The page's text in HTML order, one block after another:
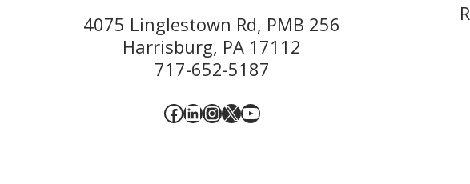
4075 Linglestown Rd, PMB 256
Harrisburg, PA 17112
717-652-5187
Facebook
LinkedIn
Instagram
X YouTube